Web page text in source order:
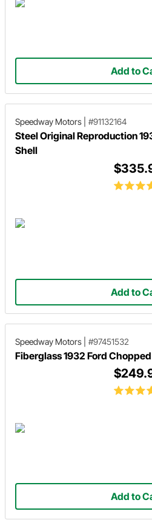
Add to
Speedway Motors #91132164
Steel Original Reproduction
Shell
Add to
Speedway Motors #97451532
Fiberglass 1932 Ford
Add to